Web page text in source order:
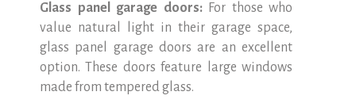
Glass panel garage doors:For those who
value natural light in their garage space,
glass panel garage doors are an excellent
option. These doors feature large windows
made from tempered glass.